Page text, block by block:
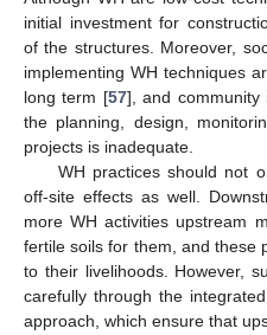
initial investment for
of the structures. Moreover,
implementing WH techniques
long term [57], and community
the planning, design,
projects is inadequate.
WH practices should not
off-site effects as well.
more WH activities upstream
fertile soils for them, and these
to their livelihoods. However,
carefully through the
approach, which ensure that